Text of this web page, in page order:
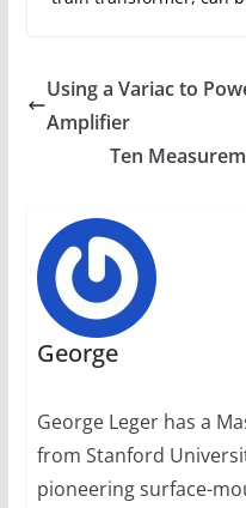
Using a Variac to
Amplifier
Ten
George
George Leger has a
from Stanford
pioneering surface-